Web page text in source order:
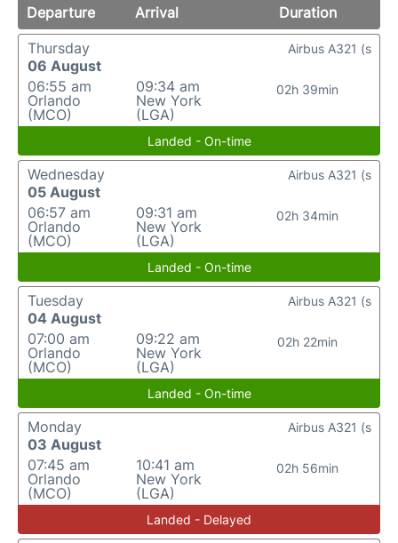
Departure Arrival
Duration
Thursday
06 August
06:55 am
Orlando
(MCO)
09:34 am
New York
(LGA)
02h 39min
Airbus A321 (s
Landed - On-time
Wednesday
05 August
06:57 am
Orlando
(MCO)
09:31 am
New York
(LGA)
02h 34min
Airbus A321 (s
Landed - On-time
Tuesday
04 August
07:00 am
Orlando
(MCO)
09:22 am
New York
(LGA)
02h 22min
Airbus A321 (s
Landed - On-time
Monday
03 August
07:45 am
Orlando
(MCO)
10:41 am
New York
(LGA)
02h 56min
Airbus A321 (s
Landed - Delayed